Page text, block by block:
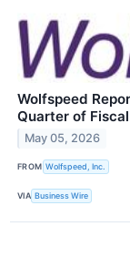
Wolfspeed
Quarter of
May 05, 2026
FROM Wolfspeed, Inc.
VIA Business Wire